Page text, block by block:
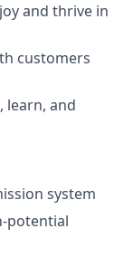
and thrive in
customers
learn, and
system
potential